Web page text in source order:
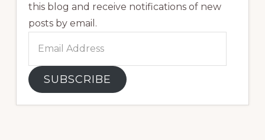
this blog and receive notifications of new
posts by email.
Address
SUBSCRIBE